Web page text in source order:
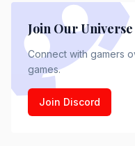
Join Our Universe
Connect with gamers
games.
Join Discord